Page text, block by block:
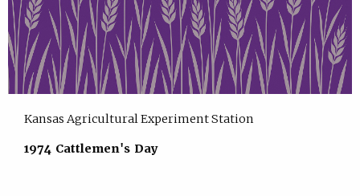
Kansas Agricultural Experiment Station
1974 Cattlemen's Day